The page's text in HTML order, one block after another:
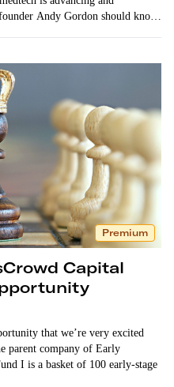
Andy Gordon should know.
Premium
Capital
that we’re very excited
parent company of Early
I is a basket of 100 early-stage